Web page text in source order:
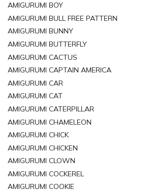
AMIGURUMI BOY
AMIGURUMI BULL FREE PATTERN
AMIGURUMI BUNNY
AMIGURUMI BUTTERFLY
AMIGURUMI CACTUS
AMIGURUMI CAPTAIN AMERICA
AMIGURUMI CAR
AMIGURUMI CAT
AMIGURUMI CATERPILLAR
AMIGURUMI CHAMELEON
AMIGURUMI CHICK
AMIGURUMI CHICKEN
AMIGURUMI CLOWN
AMIGURUMI COCKEREL
AMIGURUMI COOKIE